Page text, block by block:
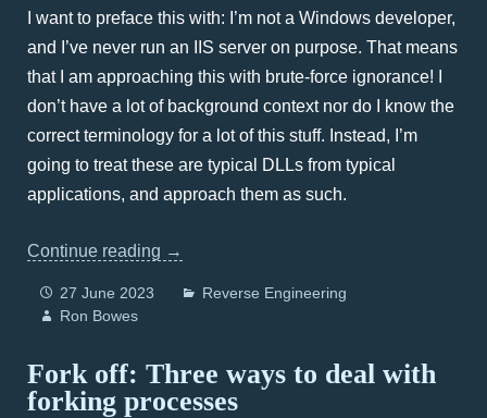
I want to preface this with: I’m not a Windows developer,
and I’ve never run an IIS server on purpose. That means
that I am approaching this with brute-force ignorance! I
don’t have a lot of background context nor do I know the
correct terminology for a lot of this stuff. Instead, I’m
going to treat these are typical DLLs from typical
applications, and approach them as such.
Continue reading →
27 June 2023
Reverse Engineering
Ron Bowes
Fork off: Three ways to deal with
forking processes